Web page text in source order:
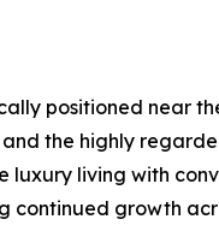
positioned near
the highly
luxury living with
continued growth